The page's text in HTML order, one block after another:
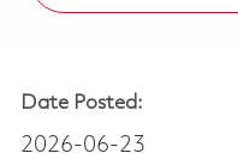
Date Posted:
2026-06-23